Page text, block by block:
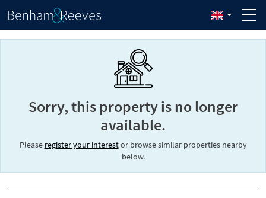
Sorry, this property is no longer
available.
Please register your interestor browse similar properties nearby
below.